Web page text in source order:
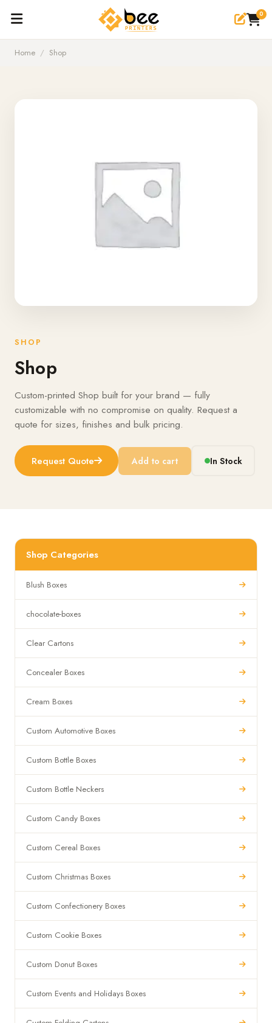
0
Home / Shop
SHOP
Shop
Custom-printed Shop built for your brand — fully
customizable with no compromise on quality. Request a
quote for sizes, finishes and bulk pricing.
Request Quote Add to cart In Stock
Shop Categories
Blush Boxes
chocolate-boxes
Clear Cartons
Concealer Boxes
Cream Boxes
Custom Automotive Boxes
Custom Bottle Boxes
Custom Bottle Neckers
Custom Candy Boxes
Custom Cereal Boxes
Custom Christmas Boxes
Custom Confectionery Boxes
Custom Cookie Boxes
Custom Donut Boxes
Custom Events and Holidays Boxes